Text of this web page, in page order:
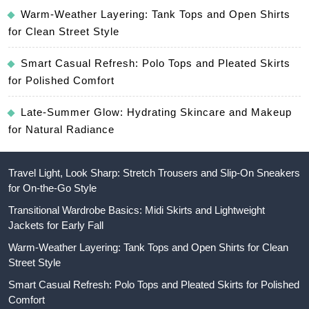
Warm-Weather Layering: Tank Tops and Open Shirts
for Clean Street Style
Smart Casual Refresh: Polo Tops and Pleated Skirts
for Polished Comfort
Late-Summer Glow: Hydrating Skincare and Makeup
for Natural Radiance
Travel Light, Look Sharp: Stretch Trousers and Slip-On Sneakers
for On-the-Go Style
Transitional Wardrobe Basics: Midi Skirts and Lightweight
Jackets for Early Fall
Warm-Weather Layering: Tank Tops and Open Shirts for Clean
Street Style
Smart Casual Refresh: Polo Tops and Pleated Skirts for Polished
Comfort